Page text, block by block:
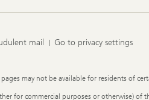
mail Go to privacy settings
may not be available for residents of
for commercial purposes or otherwise)